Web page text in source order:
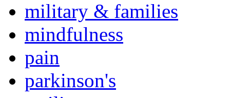
military & families
mindfulness
pain
parkinson's